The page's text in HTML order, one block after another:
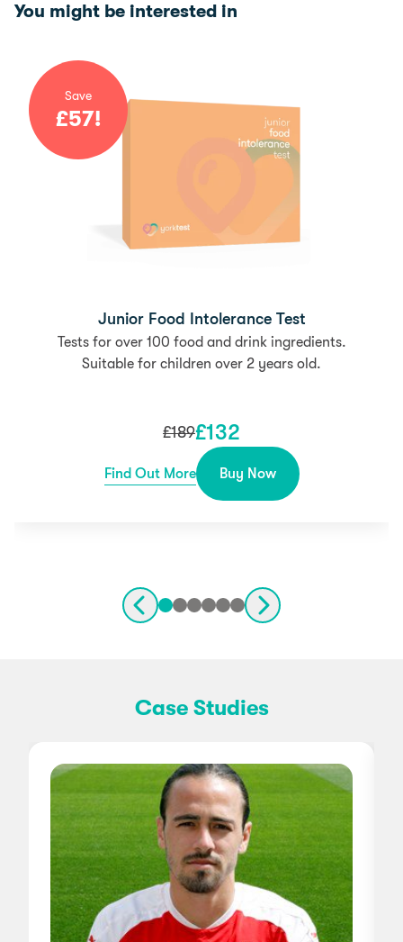
You might be interested in
Save
£57!
Junior Food Intolerance Test
Tests for over 100 food and drink ingredients.
Suitable for children over 2 years old.
£189£132
Find Out More Buy Now
Case Studies